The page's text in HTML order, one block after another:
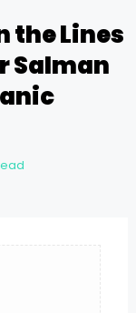
the Lines
Salman